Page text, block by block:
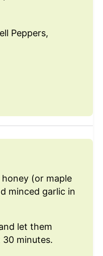
Peppers,
(or maple
minced garlic in
let them
minutes.